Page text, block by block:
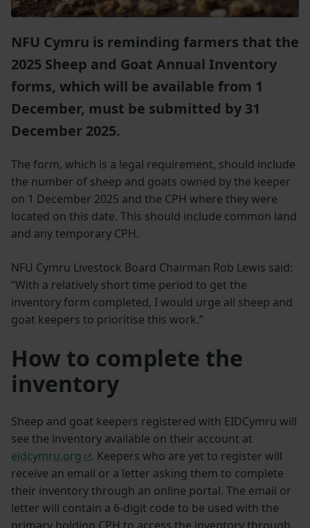
NFU Cymru is reminding farmers that the
2025 Sheep and Goat Annual Inventory
forms, which will be available from 1
December, must be submitted by 31
December 2025.
The form, which is a legal requirement, should include
the number of sheep and goats owned by the keeper
on 1 December 2025 and the CPH where they were
located on this date. This should include common land
and any temporary CPH.
NFU Cymru Livestock Board Chairman Rob Lewis said:
“With a relatively short time period to get the
inventory form completed, I would urge all sheep and
goat keepers to prioritise this work.”
How to complete the
inventory
Sheep and goat keepers registered with EIDCymru will
see the inventory available on their account at
eidcymru.org
. Keepers who are yet to register will
receive an email or a letter asking them to complete
their inventory through an online portal. The email or
letter will contain a 6-digit code to be used with the